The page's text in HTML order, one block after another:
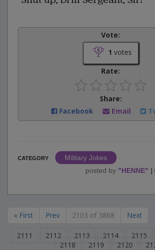
Vote:
1 votes
Rate:
Share:
Facebook
Email
CATEGORY
Military Jokes
posted by "HENNE" |
« First Prev 2103 of 3868 Next
2111 2112 2113 2114 2115
2118
2119 2120